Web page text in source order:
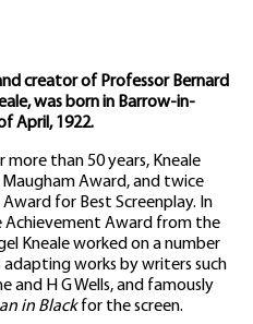
creator of Professor Bernard
was born in Barrow-in-
April, 1922.
than 50 years, Kneale
Award, and twice
for Best Screenplay. In
Achievement Award from the
Kneale worked on a number
adapting works by writers such
and H G Wells, and famously
in Blackfor the screen.